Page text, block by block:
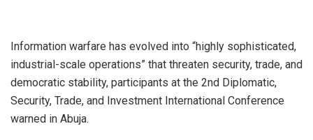
Information warfare has evolved into “highly sophisticated,
industrial-scale operations” that threaten security, trade, and
democratic stability, participants at the 2nd Diplomatic,
Security, Trade, and Investment International Conference
warned in Abuja.